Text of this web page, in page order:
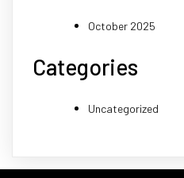
October 2025
Categories
Uncategorized